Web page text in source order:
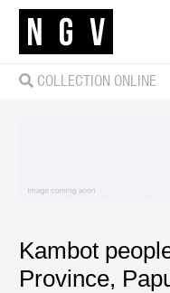
COLLECTION ONLINE
Kambot
Province,